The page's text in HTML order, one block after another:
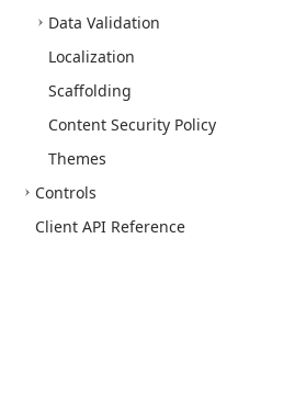
Data Validation
Localization
Scaffolding
Content Security Policy
Themes
Controls
Client API Reference